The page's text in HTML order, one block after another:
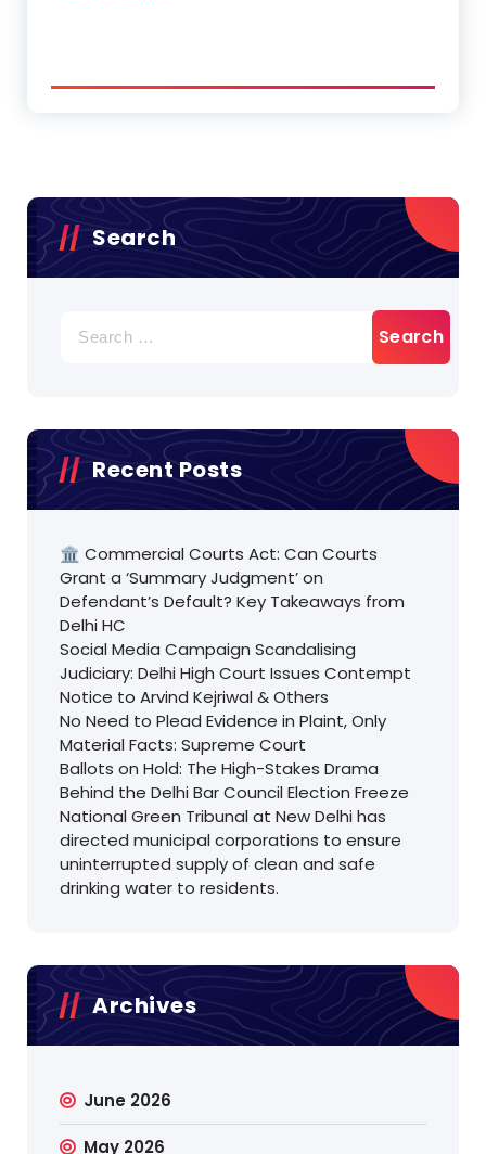
Search
for:
Recent Posts
🏛️ Commercial Courts Act: Can Courts
Grant a ‘Summary Judgment’ on
Defendant’s Default? Key Takeaways from
Delhi HC
Social Media Campaign Scandalising
Judiciary: Delhi High Court Issues Contempt
Notice to Arvind Kejriwal & Others
No Need to Plead Evidence in Plaint, Only
Material Facts: Supreme Court
Ballots on Hold: The High-Stakes Drama
Behind the Delhi Bar Council Election Freeze
National Green Tribunal at New Delhi has
directed municipal corporations to ensure
uninterrupted supply of clean and safe
drinking water to residents.
Archives
June 2026
May 2026